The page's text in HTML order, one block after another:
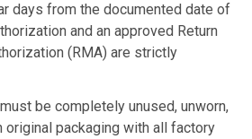
days from the documented date of
and an approved Return
(RMA) are strictly
be completely unused, unworn,
original packaging with all factory